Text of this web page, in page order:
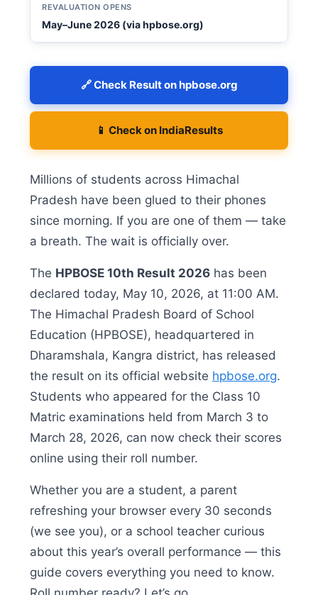
REVALUATION OPENS
May–June 2026 (via hpbose.org)
🔗 Check Result on hpbose.org
📱 Check on IndiaResults
Millions of students across Himachal
Pradesh have been glued to their phones
since morning. If you are one of them — take
a breath. The wait is officially over.
The HPBOSE 10th Result 2026 has been
declared today, May 10, 2026, at 11:00 AM.
The Himachal Pradesh Board of School
Education (HPBOSE), headquartered in
Dharamshala, Kangra district, has released
the result on its official website hpbose.org.
Students who appeared for the Class 10
Matric examinations held from March 3 to
March 28, 2026, can now check their scores
online using their roll number.
Whether you are a student, a parent
refreshing your browser every 30 seconds
(we see you), or a school teacher curious
about this year’s overall performance — this
guide covers everything you need to know.